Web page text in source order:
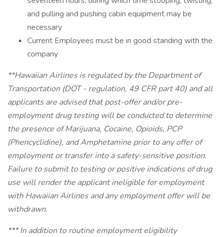
and pulling and pushing cabin equipment may be
necessary
Current Employees must be in good standing with the
company
**Hawaiian Airlines is regulated by the Department of
Transportation (DOT - regulation, 49 CFR part 40) and all
applicants are advised that post-offer and/or pre-
employment drug testing will be conducted to determine
the presence of Marijuana, Cocaine, Opioids, PCP
(Phencyclidine), and Amphetamine prior to any offer of
employment or transfer into a safety-sensitive position.
Failure to submit to testing or positive indications of drug
use will render the applicant ineligible for employment
with Hawaiian Airlines and any employment offer will be
withdrawn.
*** In addition to routine employment eligibility